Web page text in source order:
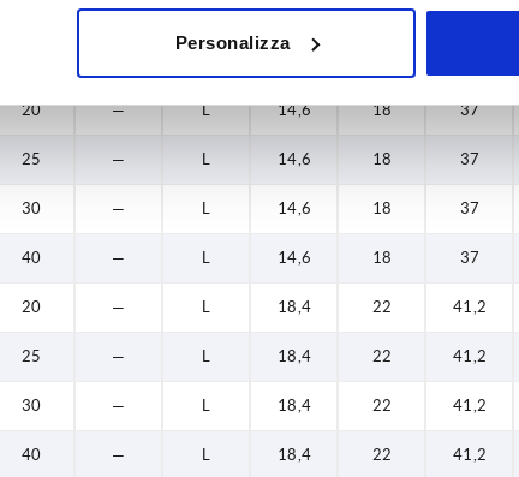
Personalizza
— L 14,6 18 37
20 — L 14,6 18 37
25 — L 14,6 18 37
30 — L 14,6 18 37
40 — L 14,6 18 37
20 — L 18,4 22 41,2
25 — L 18,4 22 41,2
30 — L 18,4 22 41,2
40 — L 18,4 22 41,2